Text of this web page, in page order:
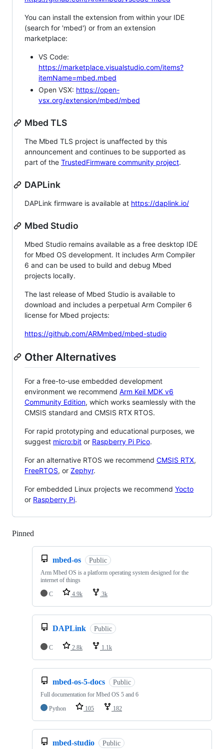
You can install the extension from within your IDE
(search for 'mbed') or from an extension
marketplace:
VS Code:
https://marketplace.visualstudio.com/items?
itemName=mbed.mbed
Open VSX: https://open-
vsx.org/extension/mbed/mbed
Mbed TLS
The Mbed TLS project is unaffected by this
announcement and continues to be supported as
part of the TrustedFirmware community project.
DAPLink
DAPLink firmware is available at https://daplink.io/
Mbed Studio
Mbed Studio remains available as a free desktop IDE
for Mbed OS development. It includes Arm Compiler
6 and can be used to build and debug Mbed
projects locally.
The last release of Mbed Studio is available to
download and includes a perpetual Arm Compiler 6
license for Mbed projects:
https://github.com/ARMmbed/mbed-studio
Other Alternatives
For a free-to-use embedded development
environment we recommend Arm Keil MDK v6
Community Edition, which works seamlessly with the
CMSIS standard and CMSIS RTX RTOS.
For rapid prototyping and educational purposes, we
suggest micro:bit or Raspberry Pi Pico.
For an alternative RTOS we recommend CMSIS RTX,
FreeRTOS, or Zephyr.
For embedded Linux projects we recommend Yocto
or Raspberry Pi.
Pinned
mbed-os Public
Arm Mbed OS is a platform operating system designed for the
internet of things
C
4.9k 3k
DAPLink Public
C 2.8k 1.1k
mbed-os-5-docs Public
Full documentation for Mbed OS 5 and 6
Python
105 182
mbed-studio Public